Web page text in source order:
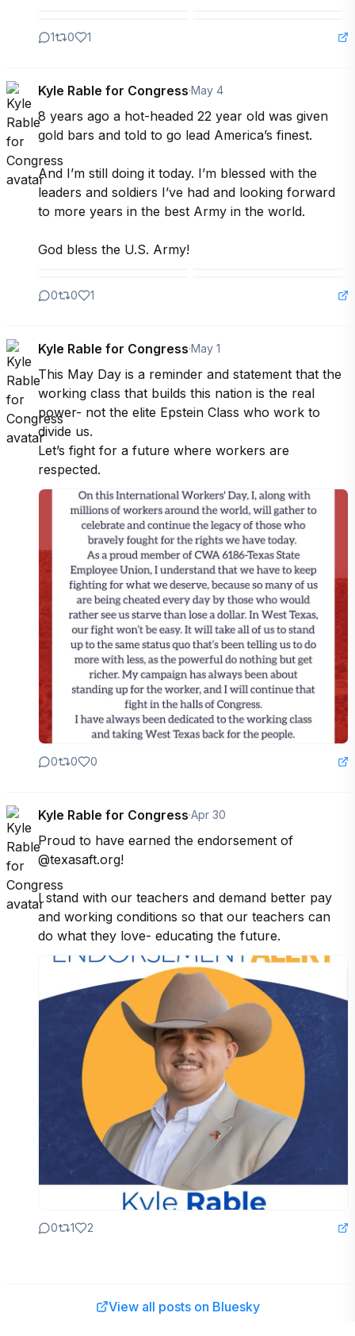
1 0 1
Kyle Rable for Congress·May 4
8 years ago a hot-headed 22 year old was given
gold bars and told to go lead America’s finest.
And I’m still doing it today. I’m blessed with the
leaders and soldiers I’ve had and looking forward
to more years in the best Army in the world.
God bless the U.S. Army!
0 0 1
Kyle Rable for Congress·May 1
This May Day is a reminder and statement that the
working class that builds this nation is the real
power- not the elite Epstein Class who work to
divide us.
Let’s fight for a future where workers are
respected.
0 0 0
Kyle Rable for Congress·Apr 30
Proud to have earned the endorsement of
@texasaft.org!
I stand with our teachers and demand better pay
and working conditions so that our teachers can
do what they love- educating the future.
0 1 2
View all posts on Bluesky